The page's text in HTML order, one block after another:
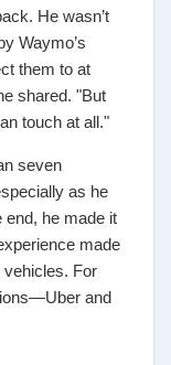
He wasn’t
Waymo’s
them to at
shared. "But
touch at all."
seven
as he
end, he made it
made
vehicles. For
and